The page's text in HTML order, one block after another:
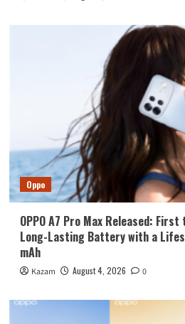
Oppo
OPPO A7 Pro Max Released: First
Long-Lasting Battery with a
mAh
Kazam August 4, 2026 0